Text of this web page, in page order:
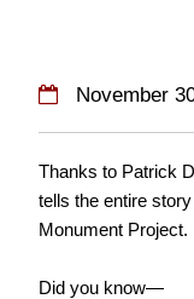
November
Thanks to Patrick
tells the entire
Monument Project.
Did you know—